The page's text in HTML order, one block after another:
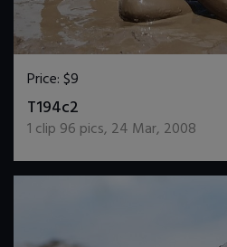
Price:$9
T194c2
1 clip 96 pics, 24 Mar, 2008